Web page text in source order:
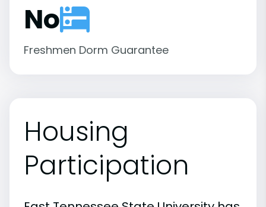
No
Freshmen Dorm Guarantee
Housing
Participation